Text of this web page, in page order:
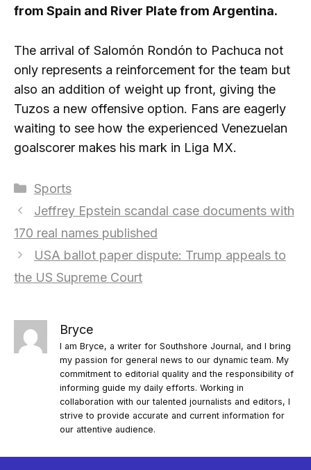
from Spain and River Plate from Argentina.
The arrival of Salomón Rondón to Pachuca not
only represents a reinforcement for the team but
also an addition of weight up front, giving the
Tuzos a new offensive option. Fans are eagerly
waiting to see how the experienced Venezuelan
goalscorer makes his mark in Liga MX.
Categories
Sports
Jeffrey Epstein scandal case documents with
170 real names published
USA ballot paper dispute: Trump appeals to
the US Supreme Court
Bryce
I am Bryce, a writer for Southshore Journal, and I bring
my passion for general news to our dynamic team. My
commitment to editorial quality and the responsibility of
informing guide my daily efforts. Working in
collaboration with our talented journalists and editors, I
strive to provide accurate and current information for
our attentive audience.